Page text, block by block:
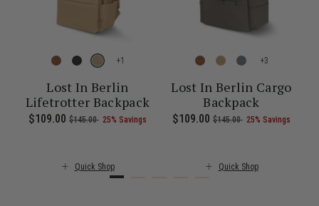
price is $55.00
+
Lost In Berlin
Lifetrotter Backpack
Now
$109.00 , was
$145.00 , discount of
25% Savings The current price is Now $109.00
Quick Shop
+
Lost In Berlin Cargo
Backpack
Now
$109.00 , was
$145.00 , discount of
25% Savings
Quick Shop